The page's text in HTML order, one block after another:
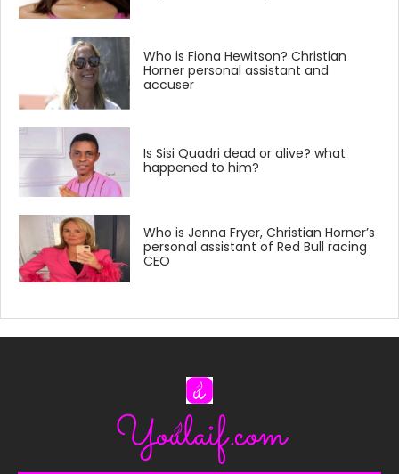
Who is Fiona Hewitson? Christian
Horner personal assistant and
accuser
Is Sisi Quadri dead or alive? what
happened to him?
Who is Jenna Fryer, Christian Horner’s
personal assistant of Red Bull racing
CEO